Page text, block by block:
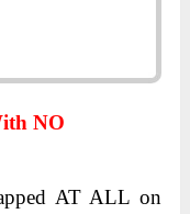
NO
AT ALL on